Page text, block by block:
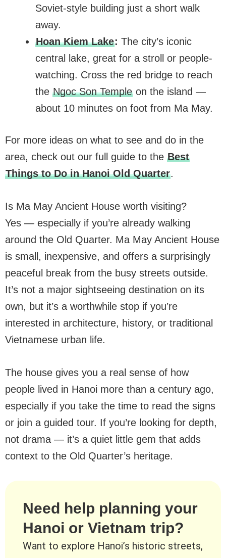
Soviet-style building just a short walk
away.
Hoan Kiem Lake: The city’s iconic
central lake, great for a stroll or people-
watching. Cross the red bridge to reach
the Ngoc Son Templeon the island —
about 10 minutes on foot from Ma May.
For more ideas on what to see and do in the
area, check out our full guide to the Best
Things to Do in Hanoi Old Quarter.
Is Ma May Ancient House worth visiting?
Yes — especially if you’re already walking
around the Old Quarter. Ma May Ancient House
is small, inexpensive, and offers a surprisingly
peaceful break from the busy streets outside.
It’s not a major sightseeing destination on its
own, but it’s a worthwhile stop if you’re
interested in architecture, history, or traditional
Vietnamese urban life.
The house gives you a real sense of how
people lived in Hanoi more than a century ago,
especially if you take the time to read the signs
or join a guided tour. If you’re looking for depth,
not drama — it’s a quiet little gem that adds
context to the Old Quarter’s heritage.
Need help planning your
Hanoi or Vietnam trip?
Want to explore Hanoi’s historic streets,